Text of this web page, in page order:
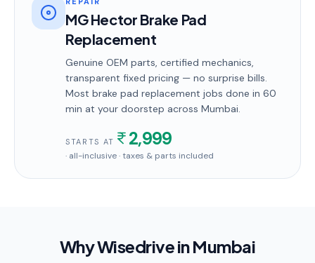
MG Hector Brake Pad
Replacement
Genuine OEM parts, certified mechanics,
transparent fixed pricing — no surprise bills.
Most brake pad replacement jobs done in 60
min at your doorstep across Mumbai.
STARTS AT 2,999
· all-inclusive · taxes & parts included
Why Wisedrive inMumbai